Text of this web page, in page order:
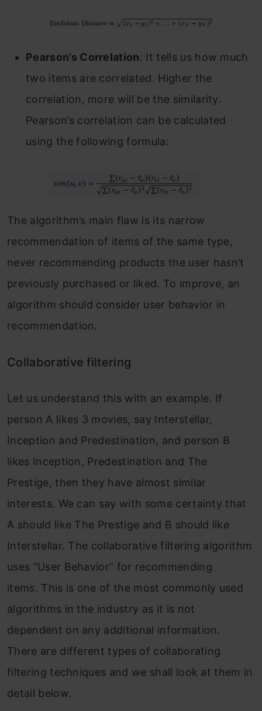
Pearson’s Correlation: It tells us how much
two items are correlated. Higher the
correlation, more will be the similarity.
Pearson’s correlation can be calculated
using the following formula:
The algorithm’s main flaw is its narrow
recommendation of items of the same type,
never recommending products the user hasn’t
previously purchased or liked. To improve, an
algorithm should consider user behavior in
recommendation.
Collaborative filtering
Let us understand this with an example. If
person A likes 3 movies, say Interstellar,
Inception and Predestination, and person B
likes Inception, Predestination and The
Prestige, then they have almost similar
interests. We can say with some certainty that
A should like The Prestige and B should like
Interstellar. The collaborative filtering algorithm
uses “User Behavior” for recommending
items. This is one of the most commonly used
algorithms in the industry as it is not
dependent on any additional information.
There are different types of collaborating
filtering techniques and we shall look at them in
detail below.